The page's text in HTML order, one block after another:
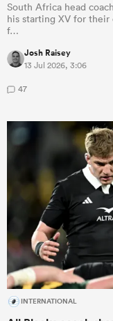
South Africa head
his starting XV for their
f…
Josh Raisey
13 Jul 2026, 3:06
47
INTERNATIONAL